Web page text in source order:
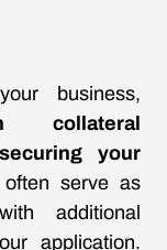
business,
collateral
your
serve as
additional
application.